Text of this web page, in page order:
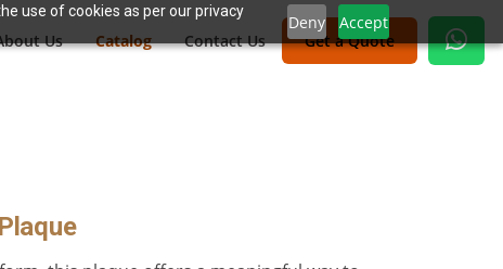
use of cookies as per our privacy
Deny
Accept
Us Catalog Contact Us Get a Quote